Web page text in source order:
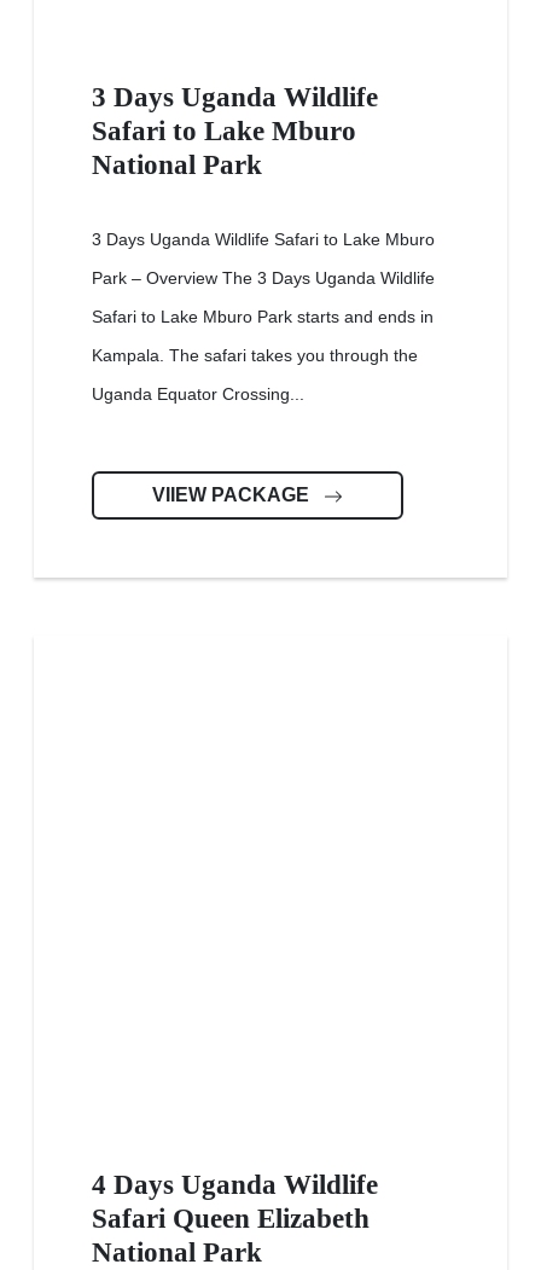
3 Days Uganda Wildlife
Safari to Lake Mburo
National Park
3 Days Uganda Wildlife Safari to Lake Mburo
Park – Overview The 3 Days Uganda Wildlife
Safari to Lake Mburo Park starts and ends in
Kampala. The safari takes you through the
Uganda Equator Crossing...
VIIEW PACKAGE
4 Days Uganda Wildlife
Safari Queen Elizabeth
National Park